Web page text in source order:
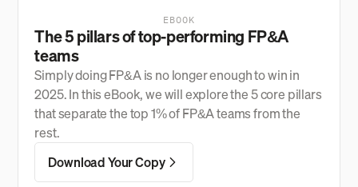
EBOOK
The 5 pillars of top-performing FP&A
teams
Simply doing FP&A is no longer enough to win in
2025. In this eBook, we will explore the 5 core pillars
that separate the top 1% of FP&A teams from the
rest.
Download Your Copy